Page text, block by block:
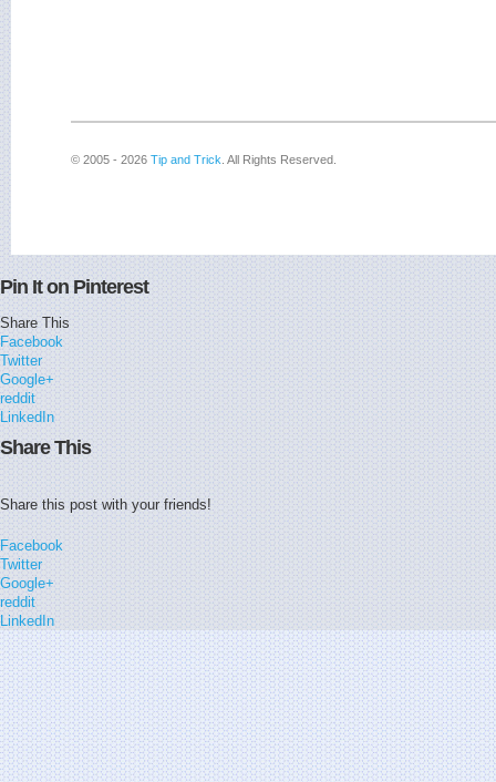
© 2005 - 2026 Tip and Trick . All Rights Reserved.
Pin It on Pinterest
Share This
Facebook
Twitter
Google+
reddit
LinkedIn
Share This
Share this post with your friends!
Facebook
Twitter
Google+
reddit
LinkedIn